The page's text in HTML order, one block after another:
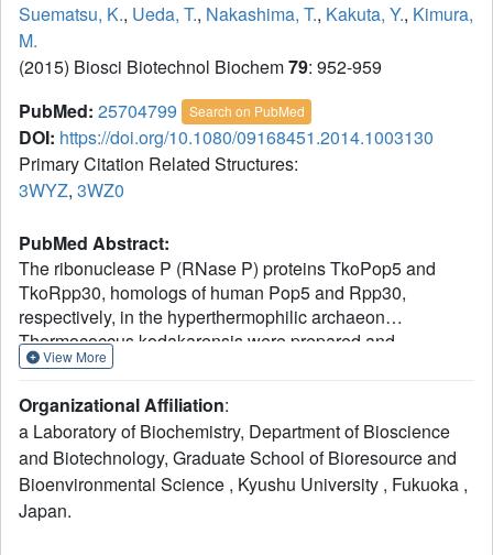
Suematsu, K., Ueda, T., Nakashima, T., Kakuta, Y., Kimura,
M.
(2015) Biosci Biotechnol Biochem79: 952-959
PubMed: 25704799 Search on PubMed
DOI: https://doi.org/10.1080/09168451.2014.1003130
Primary Citation Related Structures:
3WYZ, 3WZ0
PubMed Abstract:
The ribonuclease P (RNase P) proteins TkoPop5 and
TkoRpp30, homologs of human Pop5 and Rpp30,
respectively, in the hyperthermophilic archaeon
Thermococcus kodakarensis were prepared and
characterized with respect to pre-tRNA cleavage activity
Pyrococcus horikoshii RNase P. The reconstituted particle
containing TkoPop5 in place of the P. horikoshii
counterpart PhoPop5 retained pre-tRNA cleavage activity
comparable to that of the reconstituted P. horikoshii RNase
P, while that containing TkoRpp30 instead of its
View More
Organizational Affiliation:
a Laboratory of Biochemistry, Department of Bioscience
and Biotechnology, Graduate School of Bioresource and
Bioenvironmental Science , Kyushu University , Fukuoka ,
Japan.